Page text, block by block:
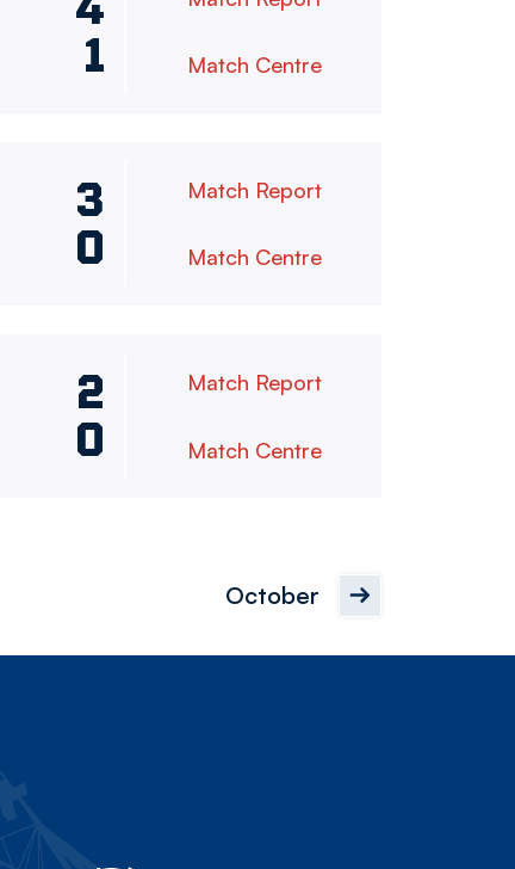
1 Match Centre
3
0
Match Report
Match Centre
2
0
Match Report
Match Centre
October